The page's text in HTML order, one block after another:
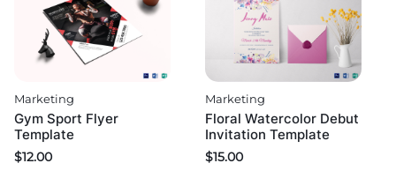
Marketing
Gym Sport Flyer
Template
$12.00
Marketing
Floral Watercolor Debut
Invitation Template
$15.00